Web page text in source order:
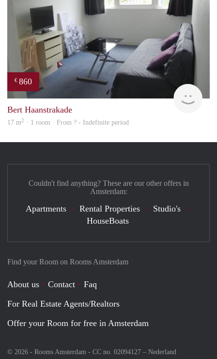
€ 860
Bert Haanstrakade
17 m2 · 1 room · From ? - Indefinite period
Find your Room on Rooms Amsterdam
About us Contact
Faq
For Real Estate Agents/Realtors
Offer your Room for free in Amsterdam
© 2026 - Rooms Amsterdam - CC no. 02094127 – Nederland
Couldn't find anything? These are our other offers in
Amsterdam:
Apartments Rental Properties
Studio's
HouseBoats